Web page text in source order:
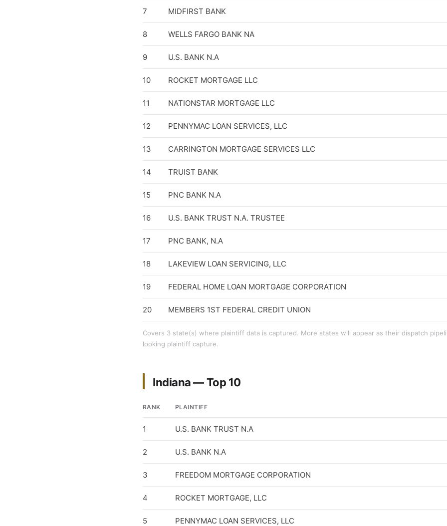
7 MIDFIRST BANK
8 WELLS FARGO BANK NA
9 U.S. BANK N.A
10 ROCKET MORTGAGE LLC
11 NATIONSTAR MORTGAGE LLC
12 PENNYMAC LOAN SERVICES, LLC
13 CARRINGTON MORTGAGE SERVICES LLC
14 TRUIST BANK
15 PNC BANK N.A
16 U.S. BANK TRUST N.A. TRUSTEE
17 PNC BANK, N.A
18 LAKEVIEW LOAN SERVICING, LLC
19 FEDERAL HOME LOAN MORTGAGE CORPORATION
20 MEMBERS 1ST FEDERAL CREDIT UNION
Covers 3 state(s) where plaintiff data is captured. More states will appear as their dispatch
looking plaintiff capture.
Indiana — Top 10
RANK PLAINTIFF
1 U.S. BANK TRUST N.A
2 U.S. BANK N.A
3 FREEDOM MORTGAGE CORPORATION
4 ROCKET MORTGAGE, LLC
5 PENNYMAC LOAN SERVICES, LLC